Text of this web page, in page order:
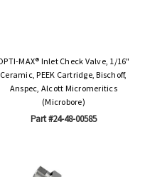
MAX® Inlet Check Valve, 1/16"
Ceramic, PEEK Cartridge, Bischoff,
Anspec, Alcott Micromeritics
(Microbore)
Part #24-48-00585